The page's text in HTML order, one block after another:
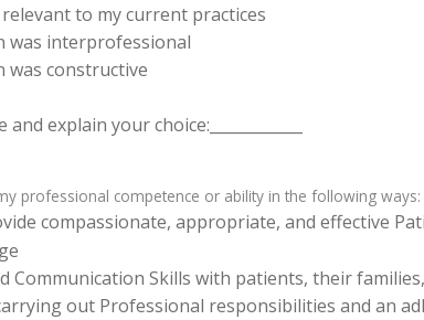
to my current practices
was interprofessional
was constructive
explain your choice:____________
professional competence or ability in the following ways:
compassionate, appropriate, and effective
Communication Skills with patients, their
out Professional responsibilities and an